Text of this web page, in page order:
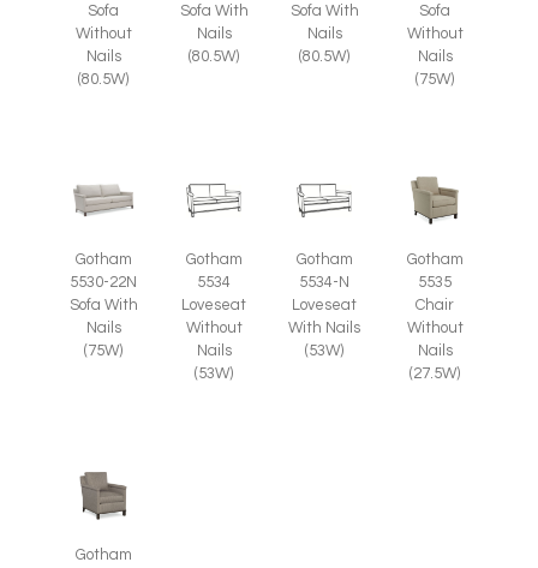
Sofa
Without
Nails
(80.5W)
Sofa With
Nails
(80.5W)
Sofa With
Nails
(80.5W)
Sofa
Without
Nails
(75W)
Gotham
5530-22N
Sofa With
Nails
(75W)
Gotham
5534
Loveseat
Without
Nails
(53W)
Gotham
5534-N
Loveseat
With Nails
(53W)
Gotham
5535
Chair
Without
Nails
(27.5W)
Gotham